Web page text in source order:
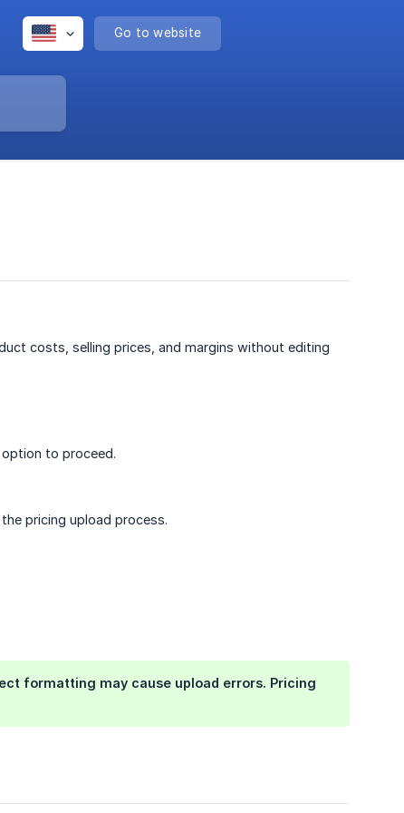
Go to website
costs, selling prices, and margins without editing
option to proceed.
pricing upload process.
formatting may cause upload errors. Pricing